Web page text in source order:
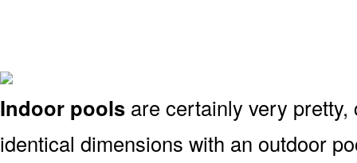
Indoor pools are certainly very
identical dimensions with an outdoor